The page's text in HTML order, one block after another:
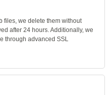
files, we delete them without
after 24 hours. Additionally, we
through advanced SSL